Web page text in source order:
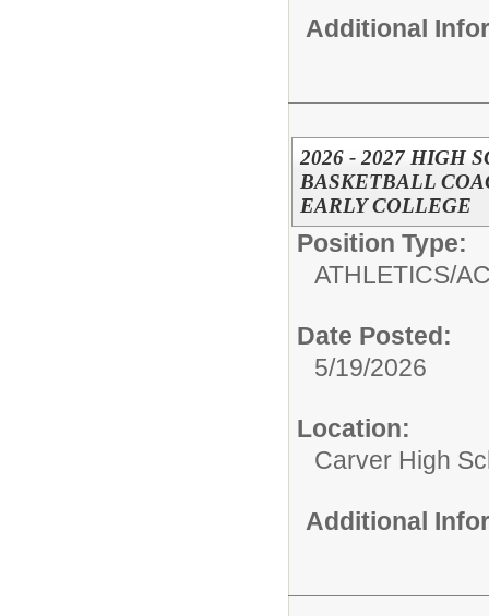
Additional
2026 - 2027 HIGH
BASKETBALL
EARLY COLLEGE
Position Type:
ATHLETICS/
Date Posted:
5/19/2026
Location:
Carver High
Additional